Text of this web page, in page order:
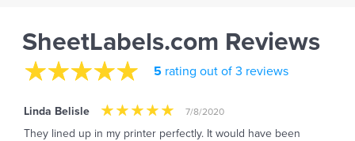
SheetLabels.com Reviews
5 rating out of 3 reviews
Linda Belisle 7/8/2020
They lined up in my printer perfectly. It would have been